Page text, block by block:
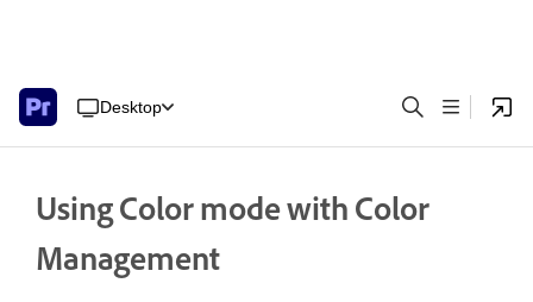
Desktop
Using Color mode with Color
Management